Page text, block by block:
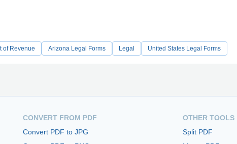
of Revenue Arizona Legal Forms Legal United States Legal Forms
CONVERT FROM PDF
Convert PDF to JPG
OTHER TOOLS
Split PDF